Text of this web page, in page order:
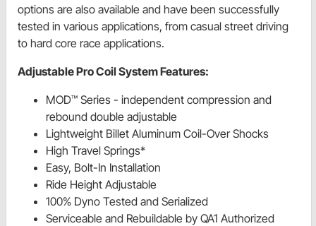
options are also available and have been successfully
tested in various applications, from casual street driving
to hard core race applications.
Adjustable Pro Coil System Features:
MOD™ Series - independent compression and
rebound double adjustable
Lightweight Billet Aluminum Coil-Over Shocks
High Travel Springs*
Easy, Bolt-In Installation
Ride Height Adjustable
100% Dyno Tested and Serialized
Serviceable and Rebuildable by QA1 Authorized